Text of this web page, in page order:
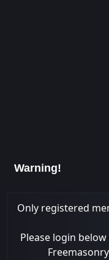
Warning!
Only registered
Please login